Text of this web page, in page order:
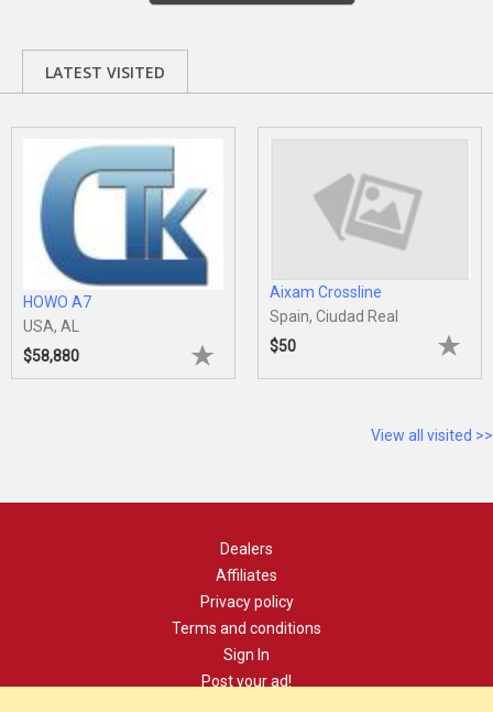
LATEST VISITED
HOWO A7
USA, AL
$58,880
Aixam Crossline
Spain, Ciudad Real
$50
View all visited >>
Dealers
Affiliates
Privacy policy
Terms and conditions
Sign In
Post your ad!